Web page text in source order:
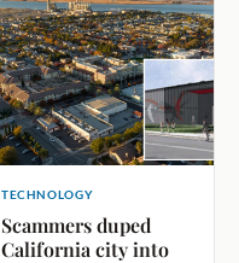
TECHNOLOGY
Scammers duped
California city into